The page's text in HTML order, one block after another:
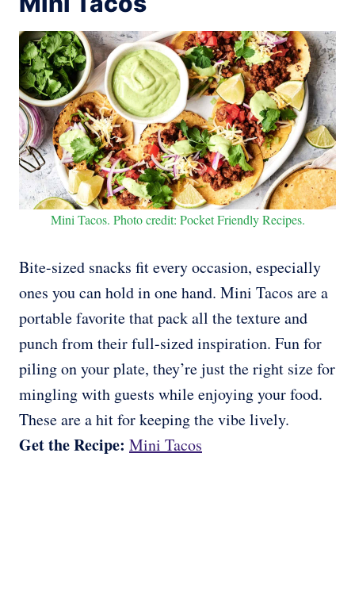
Mini Tacos. Photo credit: Pocket Friendly Recipes.
Bite-sized snacks fit every occasion, especially
ones you can hold in one hand. Mini Tacos are a
portable favorite that pack all the texture and
punch from their full-sized inspiration. Fun for
piling on your plate, they’re just the right size for
mingling with guests while enjoying your food.
These are a hit for keeping the vibe lively.
Get the Recipe: Mini Tacos